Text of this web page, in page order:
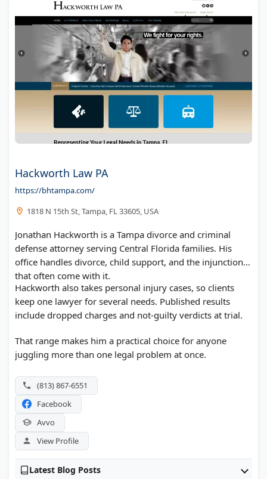
Hackworth Law PA
https://bhtampa.com/
1818 N 15th St, Tampa, FL 33605, USA
Jonathan Hackworth is a Tampa divorce and criminal
defense attorney serving Central Florida families. His
office handles divorce, child support, and the injunctions
that often come with it.
Hackworth also takes personal injury cases, so clients
keep one lawyer for several needs. Published results
include dropped charges and not-guilty verdicts at trial.
That range makes him a practical choice for anyone
juggling more than one legal problem at once.
(813) 867-6551
Facebook
Avvo
View Profile
Latest Blog Posts